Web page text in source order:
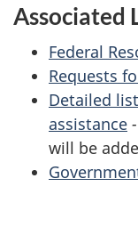
Associated
Federal
Requests
Detailed
assistance -
will be